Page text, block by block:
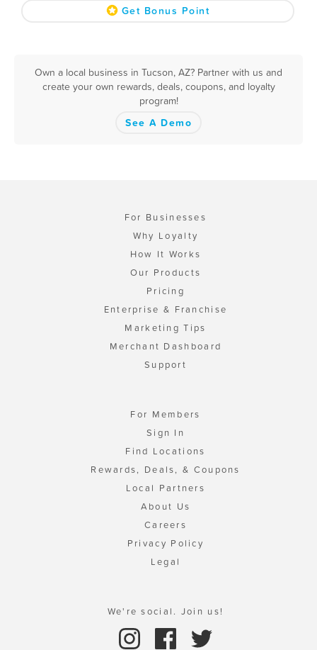
Get Bonus Point
Own a local business in Tucson, AZ? Partner with us and
create your own rewards, deals, coupons, and loyalty
program!
See A Demo
For Businesses
Why Loyalty
How It Works
Our Products
Pricing
Enterprise & Franchise
Marketing Tips
Merchant Dashboard
Support
For Members
Sign In
Find Locations
Rewards, Deals, & Coupons
Local Partners
About Us
Careers
Privacy Policy
Legal
We're social. Join us!